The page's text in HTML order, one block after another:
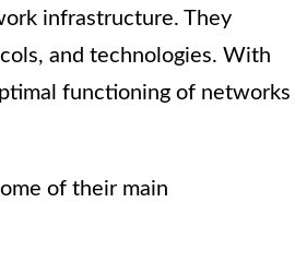
infrastructure. They
and technologies. With
functioning of networks
of their main